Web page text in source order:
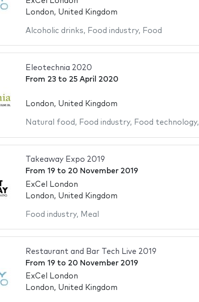
London, United Kingdom
Alcoholic drinks, Food industry, Food
Eleotechnia 2020
From 23to 25 April 2020
London, United Kingdom
Natural food , Food industry, Food technology,
Takeaway Expo 2019
From 19to 20 November 2019
ExCel London
London, United Kingdom
Food industry, Meal
Restaurant and Bar Tech Live 2019
From 19to 20 November 2019
ExCel London
London, United Kingdom